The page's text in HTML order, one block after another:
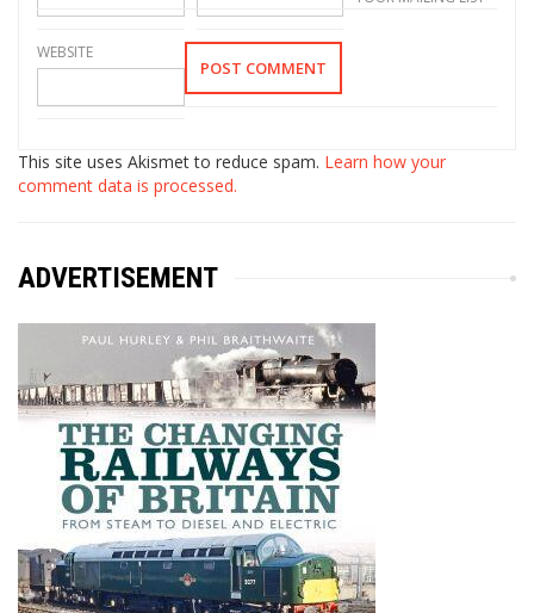
WEBSITE
This site uses Akismet to reduce spam. Learn how your
comment data is processed.
ADVERTISEMENT